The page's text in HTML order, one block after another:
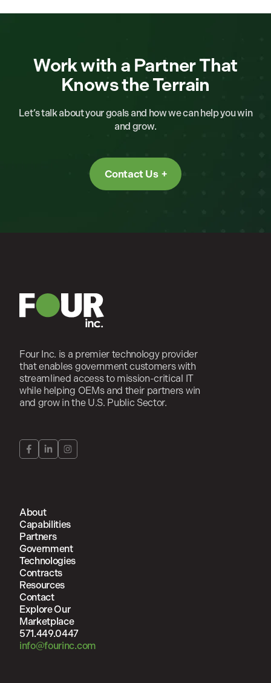
Work with a Partner That
Knows the Terrain
Let’s talk about your goals and how we can help you win
and grow.
Contact Us
Four Inc. is a premier technology provider
that enables government customers with
streamlined access to mission-critical IT
while helping OEMs and their partners win
and grow in the U.S. Public Sector.
About
Capabilities
Partners
Government
Technologies
Contracts
Resources
Contact
Explore Our
Marketplace
571.449.0447
info@fourinc.com